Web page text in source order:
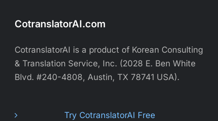
CotranslatorAI.com
CotranslatorAI is a product of Korean Consulting
& Translation Service, Inc. (2028 E. Ben White
Blvd. #240-4808, Austin, TX 78741 USA).
Try CotranslatorAI Free